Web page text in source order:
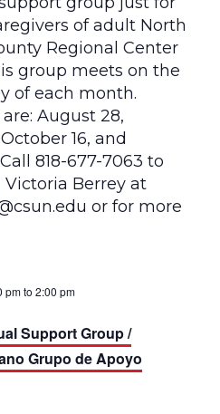
pmto 2:00 pm
Support Group /
Grupo de Apoyo